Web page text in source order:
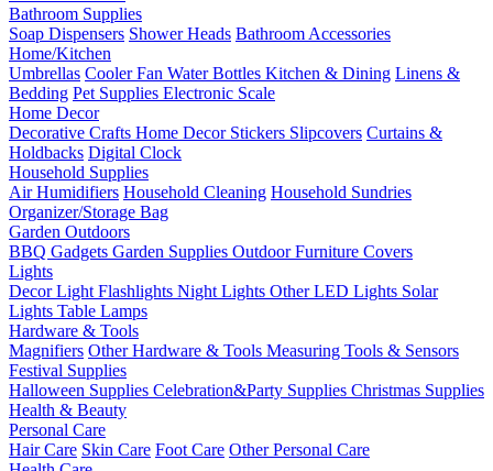
Bathroom Supplies
Soap Dispensers Shower Heads Bathroom Accessories
Home/Kitchen
Umbrellas Cooler Fan Water Bottles Kitchen & Dining Linens &
Bedding Pet Supplies Electronic Scale
Home Decor
Decorative Crafts Home Decor Stickers Slipcovers Curtains &
Holdbacks Digital Clock
Household Supplies
Air Humidifiers Household Cleaning Household Sundries
Organizer/Storage Bag
Garden Outdoors
BBQ Gadgets Garden Supplies Outdoor Furniture Covers
Lights
Decor Light Flashlights Night Lights Other LED Lights Solar
Lights Table Lamps
Hardware & Tools
Magnifiers Other Hardware & Tools Measuring Tools & Sensors
Festival Supplies
Halloween Supplies Celebration&Party Supplies Christmas Supplies
Health & Beauty
Personal Care
Hair Care Skin Care Foot Care Other Personal Care